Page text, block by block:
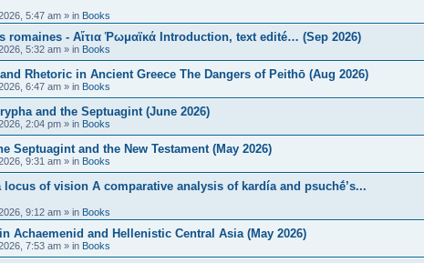
5:47 am » in Books
romaines - Αἴτια Ῥωμαϊκά Introduction, text edité… (Sep 2026)
5:32 am » in Books
Rhetoric in Ancient Greece The Dangers of Peithō (Aug 2026)
6:47 am » in Books
and the Septuagint (June 2026)
2:04 pm » in Books
Septuagint and the New Testament (May 2026)
9:31 am » in Books
locus of vision A comparative analysis of kardía and psuchḗ’s...
9:12 am » in Books
Achaemenid and Hellenistic Central Asia (May 2026)
7:53 am » in Books